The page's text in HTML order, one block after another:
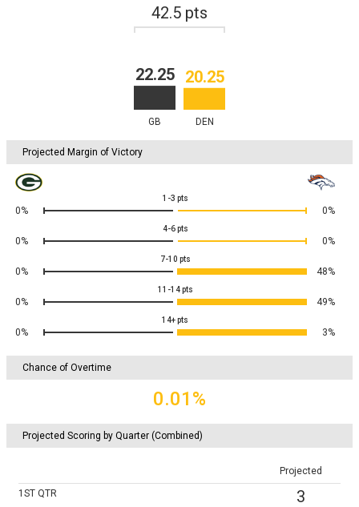
42.5 pts
22.25 20.25
GB DEN
Projected Margin of Victory
1-3 pts
0% 0%
4-6 pts
0% 0%
7-10 pts
0% 48%
11-14 pts
0% 49%
14+pts
0% 3%
Chance of Overtime
0.01%
Projected Scoring by Quarter (Combined)
Projected
1ST QTR 3